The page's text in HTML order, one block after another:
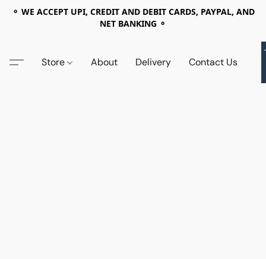
⚬ WE ACCEPT UPI, CREDIT AND DEBIT CARDS, PAYPAL, AND
NET BANKING ⚬
Store About Delivery Contact Us